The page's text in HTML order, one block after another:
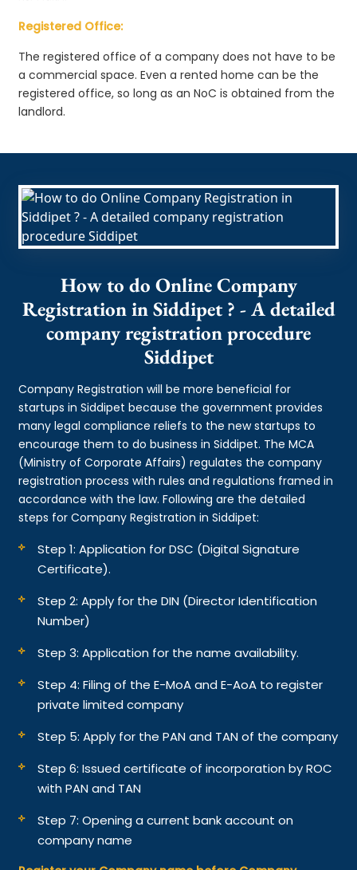
Registered Office:
The registered office of a company does not have to be
a commercial space. Even a rented home can be the
registered office, so long as an NoC is obtained from the
landlord.
How to do Online Company
Registration in Siddipet ? - A detailed
company registration procedure
Siddipet
Company Registration will be more beneficial for
startups in Siddipet because the government provides
many legal compliance reliefs to the new startups to
encourage them to do business in Siddipet. The MCA
(Ministry of Corporate Affairs) regulates the company
registration process with rules and regulations framed in
accordance with the law. Following are the detailed
steps for Company Registration in Siddipet:
Step 1: Application for DSC (Digital Signature
Certificate).
Step 2: Apply for the DIN (Director Identification
Number)
Step 3: Application for the name availability.
Step 4: Filing of the E-MoA and E-AoA to register
private limited company
Step 5: Apply for the PAN and TAN of the company
Step 6: Issued certificate of incorporation by ROC
with PAN and TAN
Step 7: Opening a current bank account on
company name